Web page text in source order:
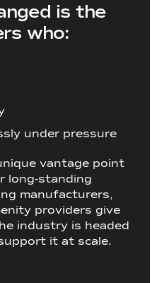
is the
who:
under pressure
vantage point
long-standing
manufacturers,
providers give
industry is headed
it at scale.